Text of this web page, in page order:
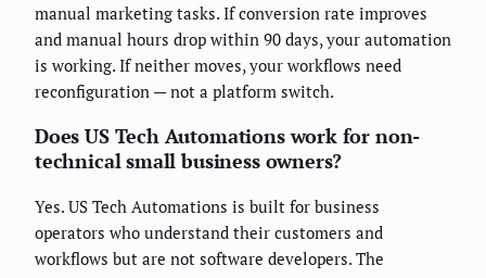
manual marketing tasks. If conversion rate improves
and manual hours drop within 90 days, your automation
is working. If neither moves, your workflows need
reconfiguration — not a platform switch.
Does US Tech Automations work for non-
technical small business owners?
Yes. US Tech Automations is built for business
operators who understand their customers and
workflows but are not software developers. The